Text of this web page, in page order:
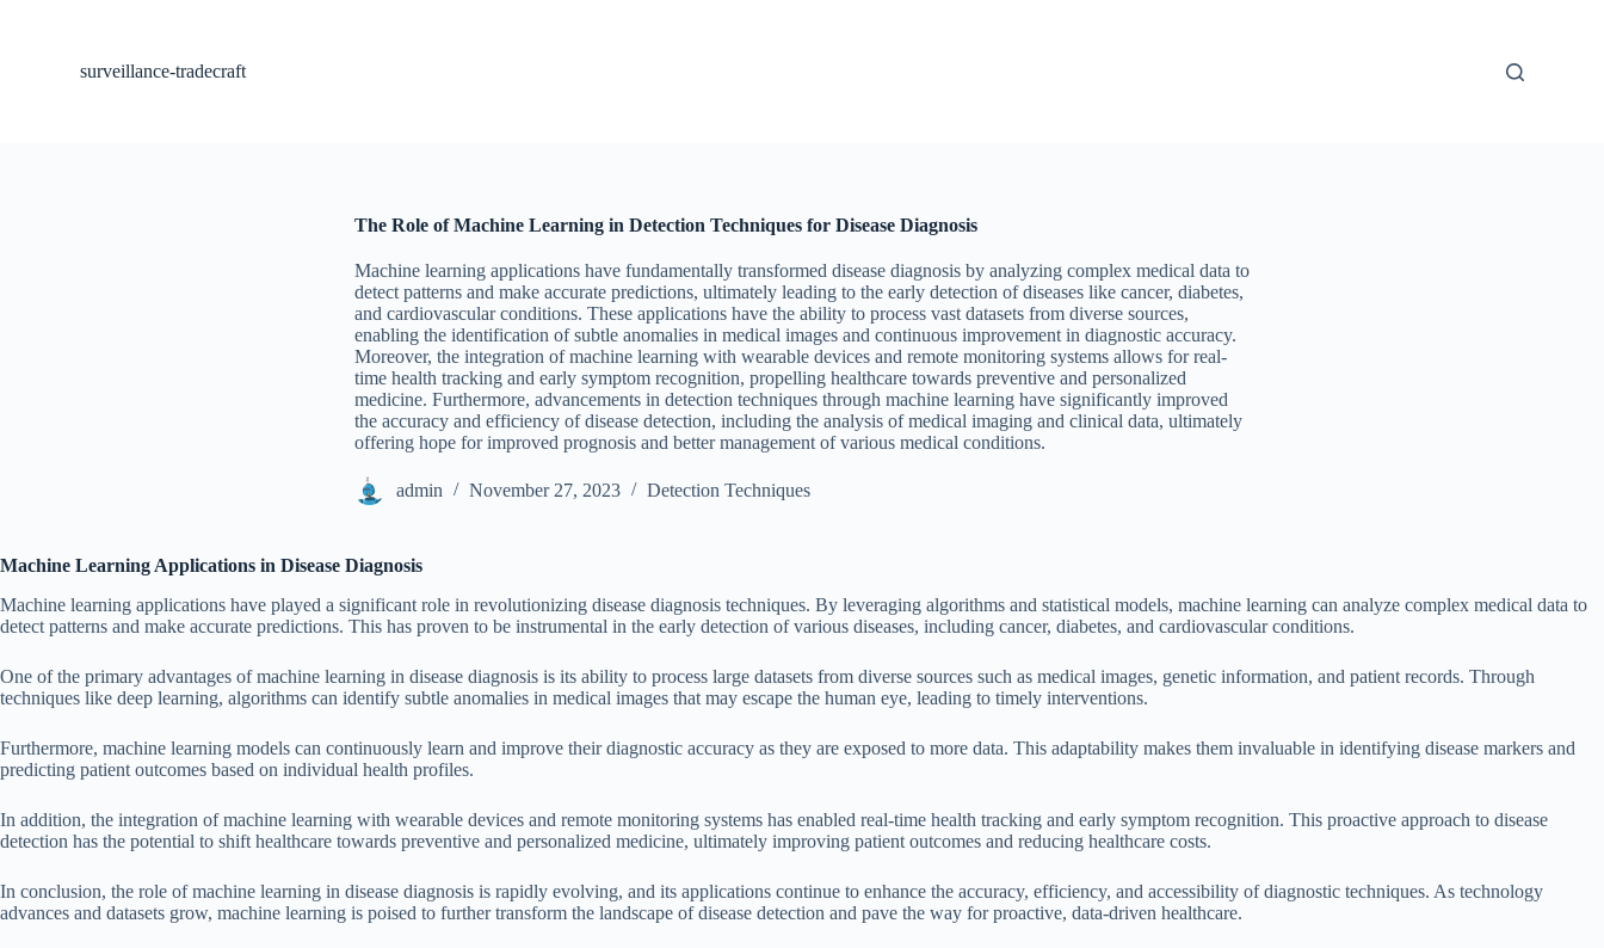
surveillance-tradecraft
The Role of Machine Learning in Detection Techniques for Disease Diagnosis
Machine learning applications have fundamentally transformed disease diagnosis by analyzing complex medical data to
detect patterns and make accurate predictions, ultimately leading to the early detection of diseases like cancer, diabetes,
and cardiovascular conditions. These applications have the ability to process vast datasets from diverse sources,
enabling the identification of subtle anomalies in medical images and continuous improvement in diagnostic accuracy.
Moreover, the integration of machine learning with wearable devices and remote monitoring systems allows for real-
time health tracking and early symptom recognition, propelling healthcare towards preventive and personalized
medicine. Furthermore, advancements in detection techniques through machine learning have significantly improved
the accuracy and efficiency of disease detection, including the analysis of medical imaging and clinical data, ultimately
offering hope for improved prognosis and better management of various medical conditions.
admin November 27, 2023 Detection Techniques
Machine Learning Applications in Disease Diagnosis
Machine learning applications have played a significant role in revolutionizing disease diagnosis techniques. By leveraging algorithms and statistical models, machine learning can analyze complex medical data to
detect patterns and make accurate predictions. This has proven to be instrumental in the early detection of various diseases, including cancer, diabetes, and cardiovascular conditions.
One of the primary advantages of machine learning in disease diagnosis is its ability to process large datasets from diverse sources such as medical images, genetic information, and patient records. Through
techniques like deep learning, algorithms can identify subtle anomalies in medical images that may escape the human eye, leading to timely interventions.
Furthermore, machine learning models can continuously learn and improve their diagnostic accuracy as they are exposed to more data. This adaptability makes them invaluable in identifying disease markers and
predicting patient outcomes based on individual health profiles.
In addition, the integration of machine learning with wearable devices and remote monitoring systems has enabled real-time health tracking and early symptom recognition. This proactive approach to disease
detection has the potential to shift healthcare towards preventive and personalized medicine, ultimately improving patient outcomes and reducing healthcare costs.
In conclusion, the role of machine learning in disease diagnosis is rapidly evolving, and its applications continue to enhance the accuracy, efficiency, and accessibility of diagnostic techniques. As technology
advances and datasets grow, machine learning is poised to further transform the landscape of disease detection and pave the way for proactive, data-driven healthcare.